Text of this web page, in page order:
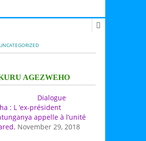
AGEZWEHO
Dialogue
: L ’ex-président
appelle à l’unité
November 29, 2018